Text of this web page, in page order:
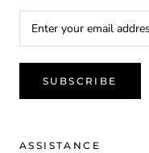
SUBSCRIBE
ASSISTANCE